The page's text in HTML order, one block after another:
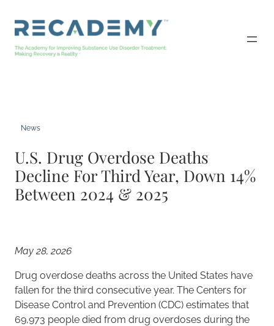
News
U.S. Drug Overdose Deaths
Decline For Third Year, Down 14%
Between 2024 & 2025
May 28, 2026
Drug overdose deaths across the United States have
fallen for the third consecutive year. The Centers for
Disease Control and Prevention (CDC) estimates that
69,973 people died from drug overdoses during the